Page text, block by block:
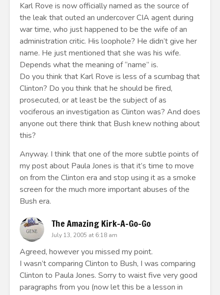
Karl Rove is now officially named as the source of
the leak that outed an undercover CIA agent during
war time, who just happened to be the wife of an
administration critic. His loophole? He didn’t give her
name. He just mentioned that she was his wife.
Depends what the meaning of “name” is.
Do you think that Karl Rove is less of a scumbag that
Clinton? Do you think that he should be fired,
prosecuted, or at least be the subject of as
vociferous an investigation as Clinton was? And does
anyone out there think that Bush knew nothing about
this?
Anyway. I think that one of the more subtle points of
my post about Paula Jones is that it’s time to move
on from the Clinton era and stop using it as a smoke
screen for the much more important abuses of the
Bush era.
The Amazing Kirk-A-Go-Go
July 13, 2005 at 6:18 am
Agreed, however you missed my point.
I wasn’t comparing Clinton to Bush, I was comparing
Clinton to Paula Jones. Sorry to waist five very good
paragraphs from you (now let this be a lesson in